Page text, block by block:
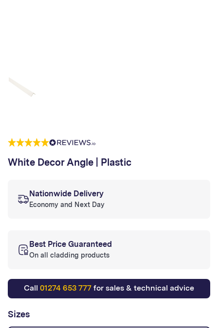
White Decor Angle | Plastic
Nationwide Delivery
Economy and Next Day
Best Price Guaranteed
On all cladding products
Call 01274 653 777 for sales & technical advice
Sizes